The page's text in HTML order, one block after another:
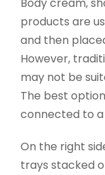
products are
and then
However,
may not be
The best
connected to
On the right
trays stacked